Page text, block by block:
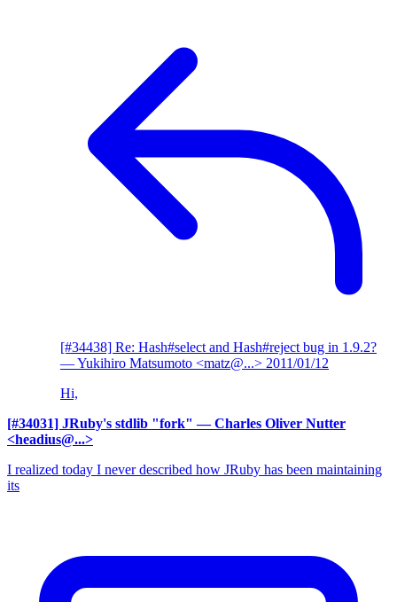
[#34438] Re: Hash#select and Hash#reject bug in 1.9.2?
— Yukihiro Matsumoto <matz@...> 2011/01/12
Hi,
[#34031] JRuby's stdlib "fork" — Charles Oliver Nutter
<headius@...>
I realized today I never described how JRuby has been maintaining
its